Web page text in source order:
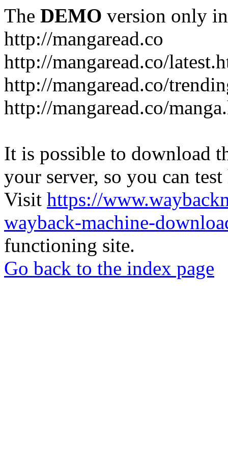
The DEMO version only
http://mangaread.co
http://mangaread.co/
http://mangaread.co/
http://mangaread.co/
It is possible to download
your server, so you can
Visit https://
wayback-machine-
functioning site.
Go back to the index page